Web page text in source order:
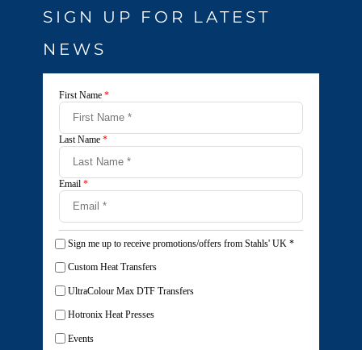
SIGN UP FOR LATEST
NEWS
First Name *
Last Name *
Email *
Sign me up to receive promotions/offers from Stahls' UK *
Custom Heat Transfers
UltraColour Max DTF Transfers
Hotronix Heat Presses
Events